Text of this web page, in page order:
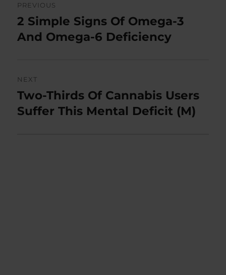
navigation
PREVIOUS
Previous
post:
2 Simple Signs Of Omega-3
And Omega-6 Deficiency
NEXT
Next
post:
Two-Thirds Of Cannabis Users
Suffer This Mental Deficit (M)